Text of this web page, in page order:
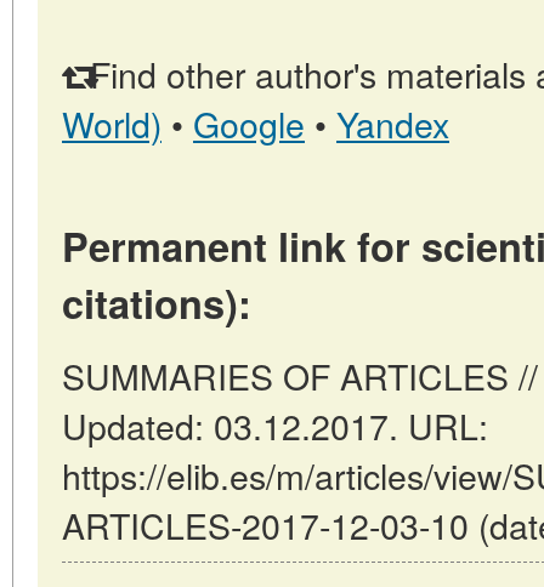
Find other author's materials
World) • Google • Yandex
Permanent link for
citations):
SUMMARIES OF ARTICLES
Updated: 03.12.2017. URL:
https://elib.es/m/articles/view/
ARTICLES-2017-12-03-10